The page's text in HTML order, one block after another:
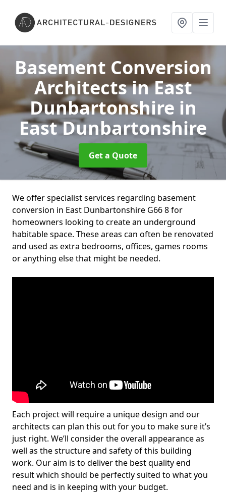
Basement Conversion
Architects in East
Dunbartonshire in
East Dunbartonshire
Get a Quote
We offer specialist services regarding basement
conversion in East Dunbartonshire G66 8 for
homeowners looking to create an underground
habitable space. These areas can often be renovated
and used as extra bedrooms, offices, games rooms
or anything else that might be needed.
Each project will require a unique design and our
architects can plan this out for you to make sure it’s
just right. We’ll consider the overall appearance as
well as the structure and safety of this building
work. Our aim is to deliver the best quality end
result which should be perfectly suited to what you
need and is in keeping with your budget.